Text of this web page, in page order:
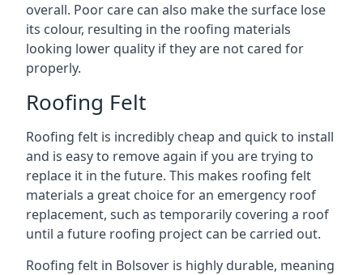
overall. Poor care can also make the surface lose
its colour, resulting in the roofing materials
looking lower quality if they are not cared for
properly.
Roofing Felt
Roofing felt is incredibly cheap and quick to install
and is easy to remove again if you are trying to
replace it in the future. This makes roofing felt
materials a great choice for an emergency roof
replacement, such as temporarily covering a roof
until a future roofing project can be carried out.
Roofing felt in Bolsover is highly durable, meaning